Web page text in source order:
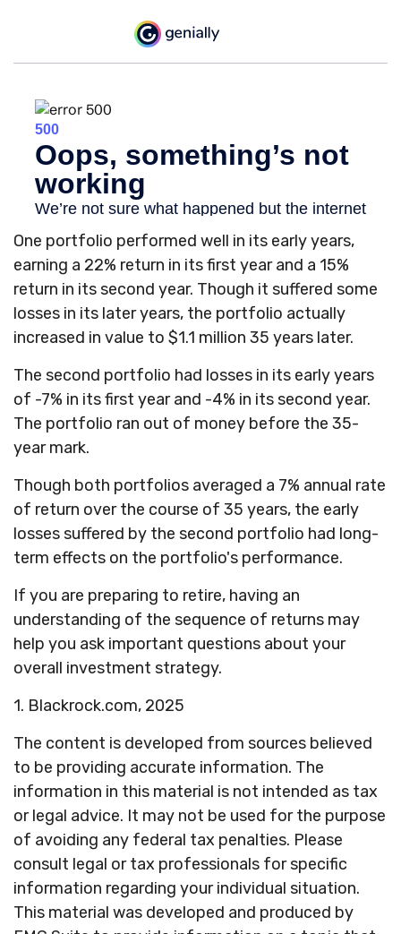
One portfolio performed well in its early years,
earning a 22% return in its first year and a 15%
return in its second year. Though it suffered some
losses in its later years, the portfolio actually
increased in value to $1.1 million 35 years later.
The second portfolio had losses in its early years
of -7% in its first year and -4% in its second year.
The portfolio ran out of money before the 35-
year mark.
Though both portfolios averaged a 7% annual rate
of return over the course of 35 years, the early
losses suffered by the second portfolio had long-
term effects on the portfolio's performance.
If you are preparing to retire, having an
understanding of the sequence of returns may
help you ask important questions about your
overall investment strategy.
1. Blackrock.com, 2025
The content is developed from sources believed
to be providing accurate information. The
information in this material is not intended as tax
or legal advice. It may not be used for the purpose
of avoiding any federal tax penalties. Please
consult legal or tax professionals for specific
information regarding your individual situation.
This material was developed and produced by